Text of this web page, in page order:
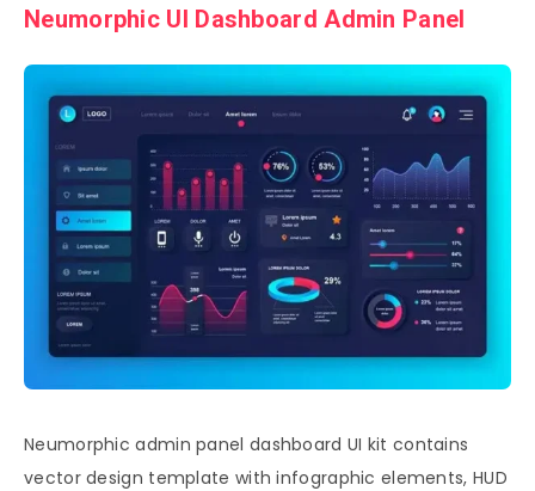
Neumorphic UI Dashboard Admin Panel
Neumorphic admin panel dashboard UI kit contains
vector design template with infographic elements, HUD